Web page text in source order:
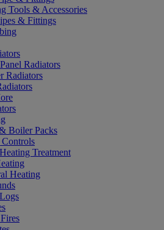
Tools & Accessories
& Fittings
Radiators
Radiators
Boiler Packs
Treatment
Heating